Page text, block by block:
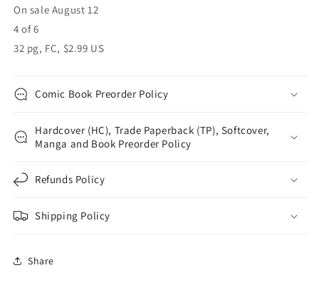
On sale August 12
4 of 6
32 pg, FC, $2.99 US
Comic Book Preorder Policy
Hardcover (HC), Trade Paperback (TP), Softcover,
Manga and Book Preorder Policy
Refunds Policy
Shipping Policy
Share